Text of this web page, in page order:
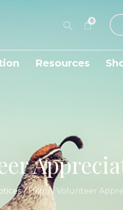
0
Resources
/Happy Volunteer